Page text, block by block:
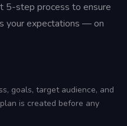
5-step process to ensure
your expectations — on
goals, target audience, and
is created before any